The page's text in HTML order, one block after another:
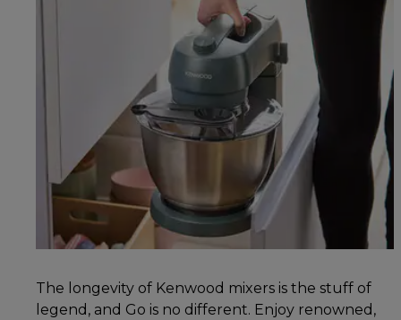
The longevity of Kenwood mixers is the stuff of
legend, and Go is no different. Enjoy renowned,